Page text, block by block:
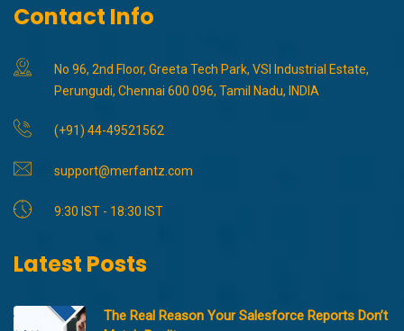
Contact Info
No 96, 2nd Floor, Greeta Tech Park, VSI Industrial Estate,
Perungudi, Chennai 600 096, Tamil Nadu, INDIA
(+91) 44-49521562
support@merfantz.com
9:30 IST - 18:30 IST
Latest Posts
The Real Reason Your Salesforce Reports Don’t